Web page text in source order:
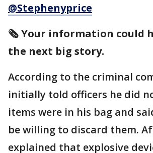
@Stephenyprice
🗞️ Your information could
the next big story.
According to the criminal
initially told officers he did
items were in his bag and
be willing to discard them.
explained that explosive